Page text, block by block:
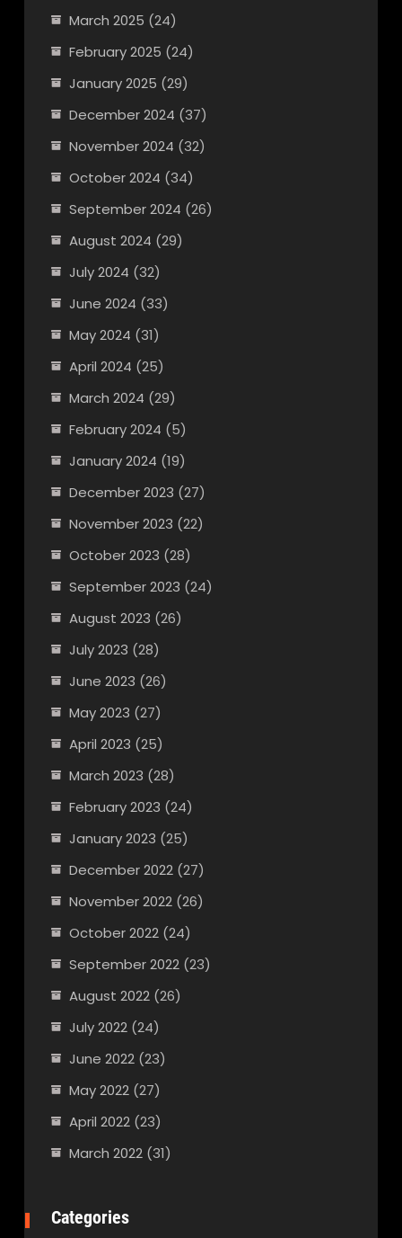
March 2025 (24)
February 2025 (24)
January 2025 (29)
December 2024 (37)
November 2024 (32)
October 2024 (34)
September 2024 (26)
August 2024 (29)
July 2024 (32)
June 2024 (33)
May 2024 (31)
April 2024 (25)
March 2024 (29)
February 2024 (5)
January 2024 (19)
December 2023 (27)
November 2023 (22)
October 2023 (28)
September 2023 (24)
August 2023 (26)
July 2023 (28)
June 2023 (26)
May 2023 (27)
April 2023 (25)
March 2023 (28)
February 2023 (24)
January 2023 (25)
December 2022(27)
November 2022(26)
October 2022(24)
September 2022(23)
August 2022(26)
July 2022(24)
June 2022(23)
May 2022(27)
April 2022(23)
March 2022(31)
Categories